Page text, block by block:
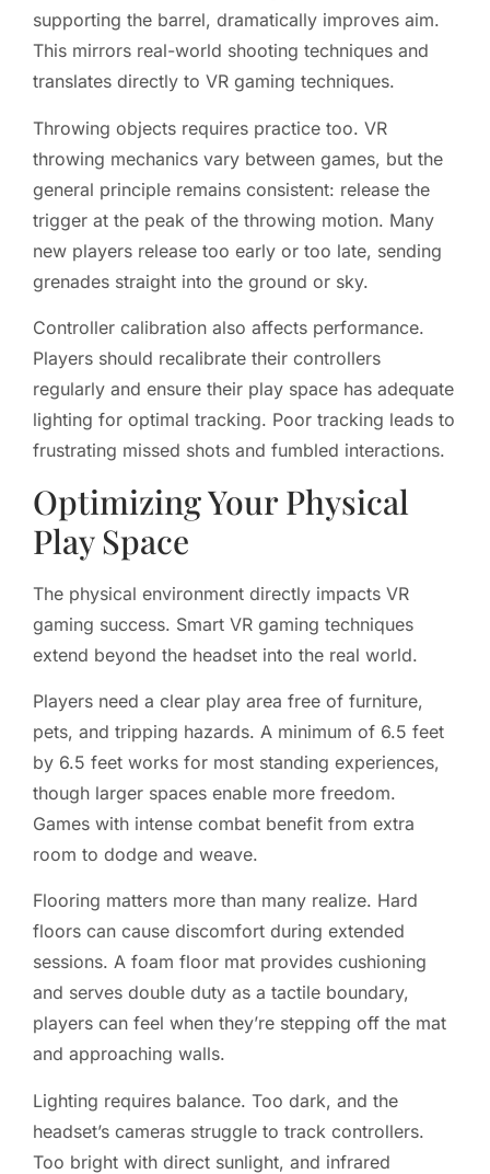
supporting the barrel, dramatically improves aim.
This mirrors real-world shooting techniques and
translates directly to VR gaming techniques.
Throwing objects requires practice too. VR
throwing mechanics vary between games, but the
general principle remains consistent: release the
trigger at the peak of the throwing motion. Many
new players release too early or too late, sending
grenades straight into the ground or sky.
Controller calibration also affects performance.
Players should recalibrate their controllers
regularly and ensure their play space has adequate
lighting for optimal tracking. Poor tracking leads to
frustrating missed shots and fumbled interactions.
Optimizing Your Physical
Play Space
The physical environment directly impacts VR
gaming success. Smart VR gaming techniques
extend beyond the headset into the real world.
Players need a clear play area free of furniture,
pets, and tripping hazards. A minimum of 6.5 feet
by 6.5 feet works for most standing experiences,
though larger spaces enable more freedom.
Games with intense combat benefit from extra
room to dodge and weave.
Flooring matters more than many realize. Hard
floors can cause discomfort during extended
sessions. A foam floor mat provides cushioning
and serves double duty as a tactile boundary,
players can feel when they’re stepping off the mat
and approaching walls.
Lighting requires balance. Too dark, and the
headset’s cameras struggle to track controllers.
Too bright with direct sunlight, and infrared